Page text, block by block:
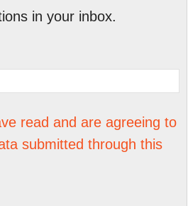
in your inbox.
read and are agreeing to
submitted through this